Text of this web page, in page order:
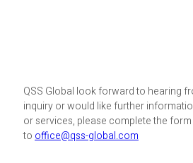
QSS Global look forward to hearing
inquiry or would like further
or services, please complete the
to office@qss-global.com